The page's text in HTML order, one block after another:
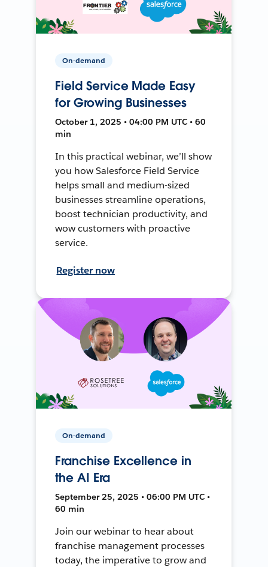
On-demand
Field Service Made Easy
for Growing Businesses
October 1, 2025 • 04:00 PM UTC • 60
min
In this practical webinar, we’ll show
you how Salesforce Field Service
helps small and medium-sized
businesses streamline operations,
boost technician productivity, and
wow customers with proactive
service.
Register now
On-demand
Franchise Excellence in
the AI Era
September 25, 2025 • 06:00 PM UTC •
60 min
Join our webinar to hear about
franchise management processes
today, the imperative to grow and